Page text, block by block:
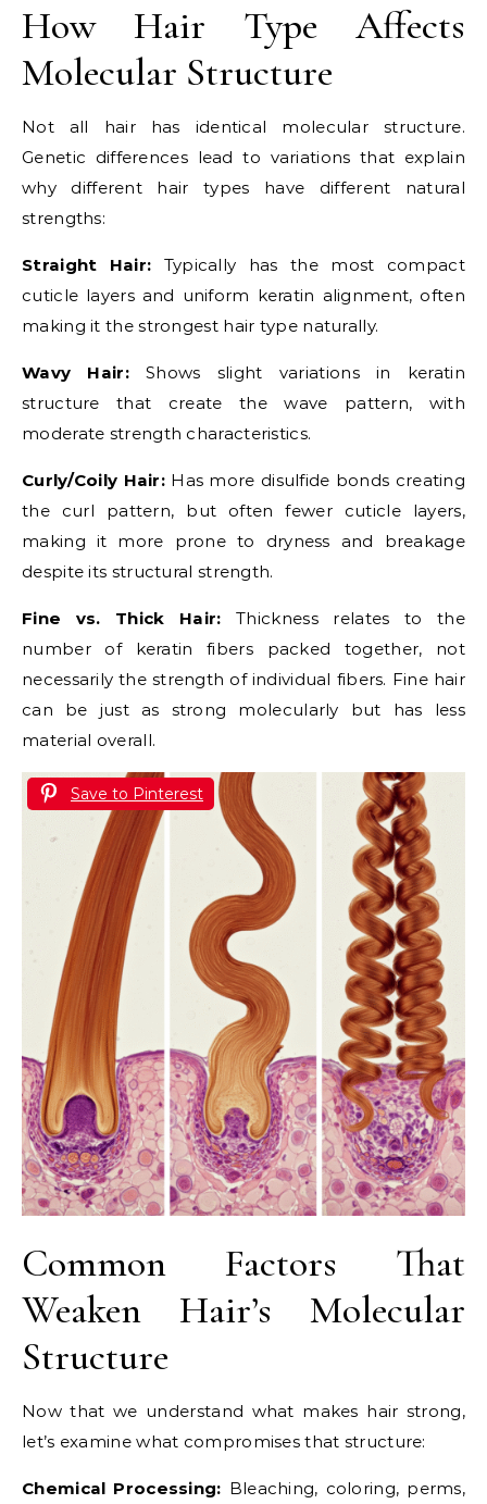
How Hair Type Affects
Molecular Structure
Not all hair has identical molecular structure.
Genetic differences lead to variations that explain
why different hair types have different natural
strengths:
Straight Hair: Typically has the most compact
cuticle layers and uniform keratin alignment, often
making it the strongest hair type naturally.
Wavy Hair:Shows slight variations in keratin
structure that create the wave pattern, with
moderate strength characteristics.
Curly/Coily Hair: Has more disulfide bonds creating
the curl pattern, but often fewer cuticle layers,
making it more prone to dryness and breakage
despite its structural strength.
Fine vs. Thick Hair: Thickness relates to the
number of keratin fibers packed together, not
necessarily the strength of individual fibers. Fine hair
can be just as strong molecularly but has less
material overall.
Save to Pinterest
Common Factors That
Weaken Hair’s Molecular
Structure
Now that we understand what makes hair strong,
let’s examine what compromises that structure:
Chemical Processing: Bleaching, coloring, perms,